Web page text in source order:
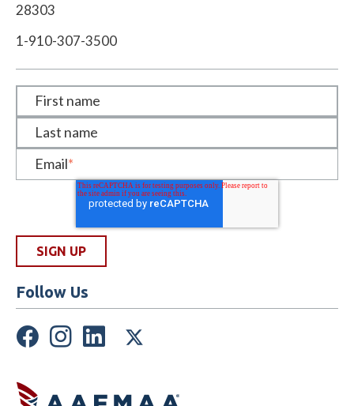
28303
1-910-307-3500
First name
Last name
Email*
Follow Us